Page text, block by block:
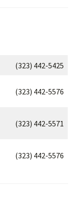
(323) 442-5425
(323) 442-5576
(323) 442-5571
(323) 442-5576